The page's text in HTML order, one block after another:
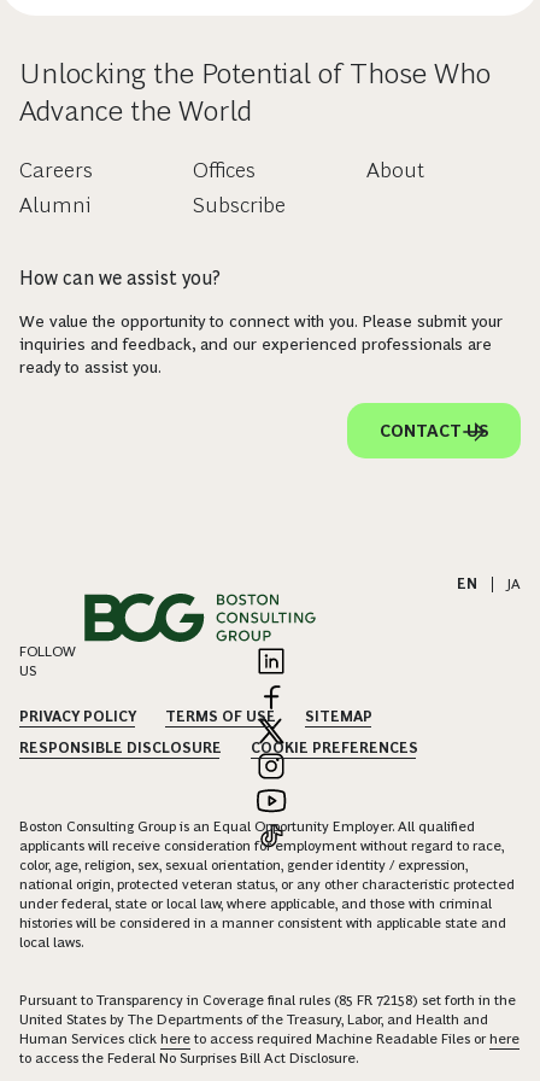
Unlocking the Potential of Those Who
Advance the World
Careers
Alumni
Offices
Subscribe
About
How can we assist you?
We value the opportunity to connect with you. Please submit your
inquiries and feedback, and our experienced professionals are
ready to assist you.
CONTACT US
EN JA
FOLLOW
US
PRIVACY POLICY TERMS OF USE
SITEMAP
RESPONSIBLE DISCLOSURE
COOKIE PREFERENCES
Boston Consulting Group is an Equal Opportunity Employer. All qualified
applicants will receive consideration for employment without regard to race,
color, age, religion, sex, sexual orientation, gender identity / expression,
national origin, protected veteran status, or any other characteristic protected
under federal, state or local law, where applicable, and those with criminal
histories will be considered in a manner consistent with applicable state and
local laws.
Pursuant to Transparency in Coverage final rules (85 FR 72158) set forth in the
United States by The Departments of the Treasury, Labor, and Health and
Human Services click here to access required Machine Readable Files orhere
to access the Federal No Surprises Bill Act Disclosure.